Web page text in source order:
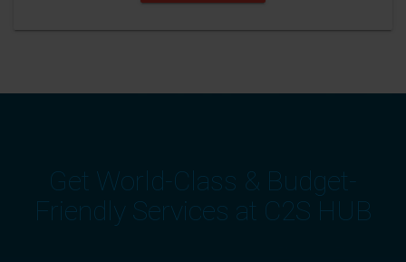
Get World-Class & Budget-
Friendly Services at C2S HUB